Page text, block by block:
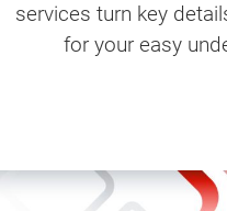
services turn key
for your easy